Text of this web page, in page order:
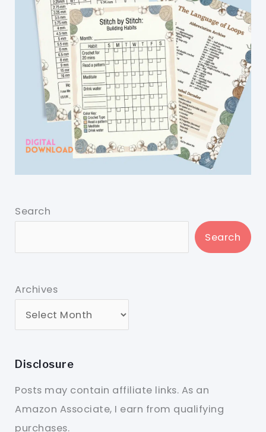
Search
Search
Archives
Disclosure
Posts may contain affiliate links. As an
Amazon Associate, I earn from qualifying
purchases.